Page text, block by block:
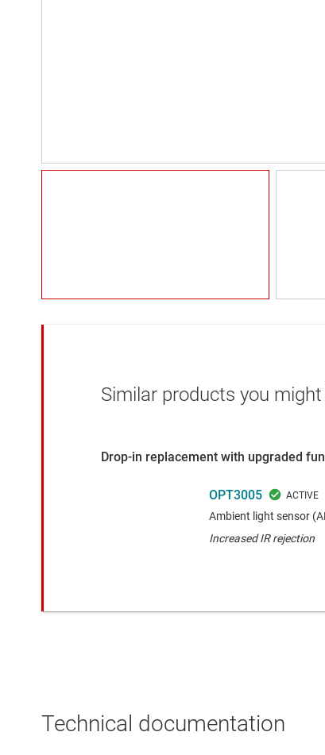
Similar products you
Drop-in replacement with upgraded
OPT3005
Ambient light sensor
Increased IR rejection
Technical documentation